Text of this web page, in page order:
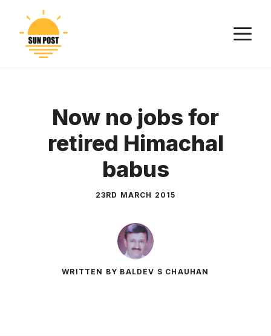
content
Now no jobs for
retired Himachal
babus
23RD MARCH 2015
WRITTEN BY BALDEV S CHAUHAN